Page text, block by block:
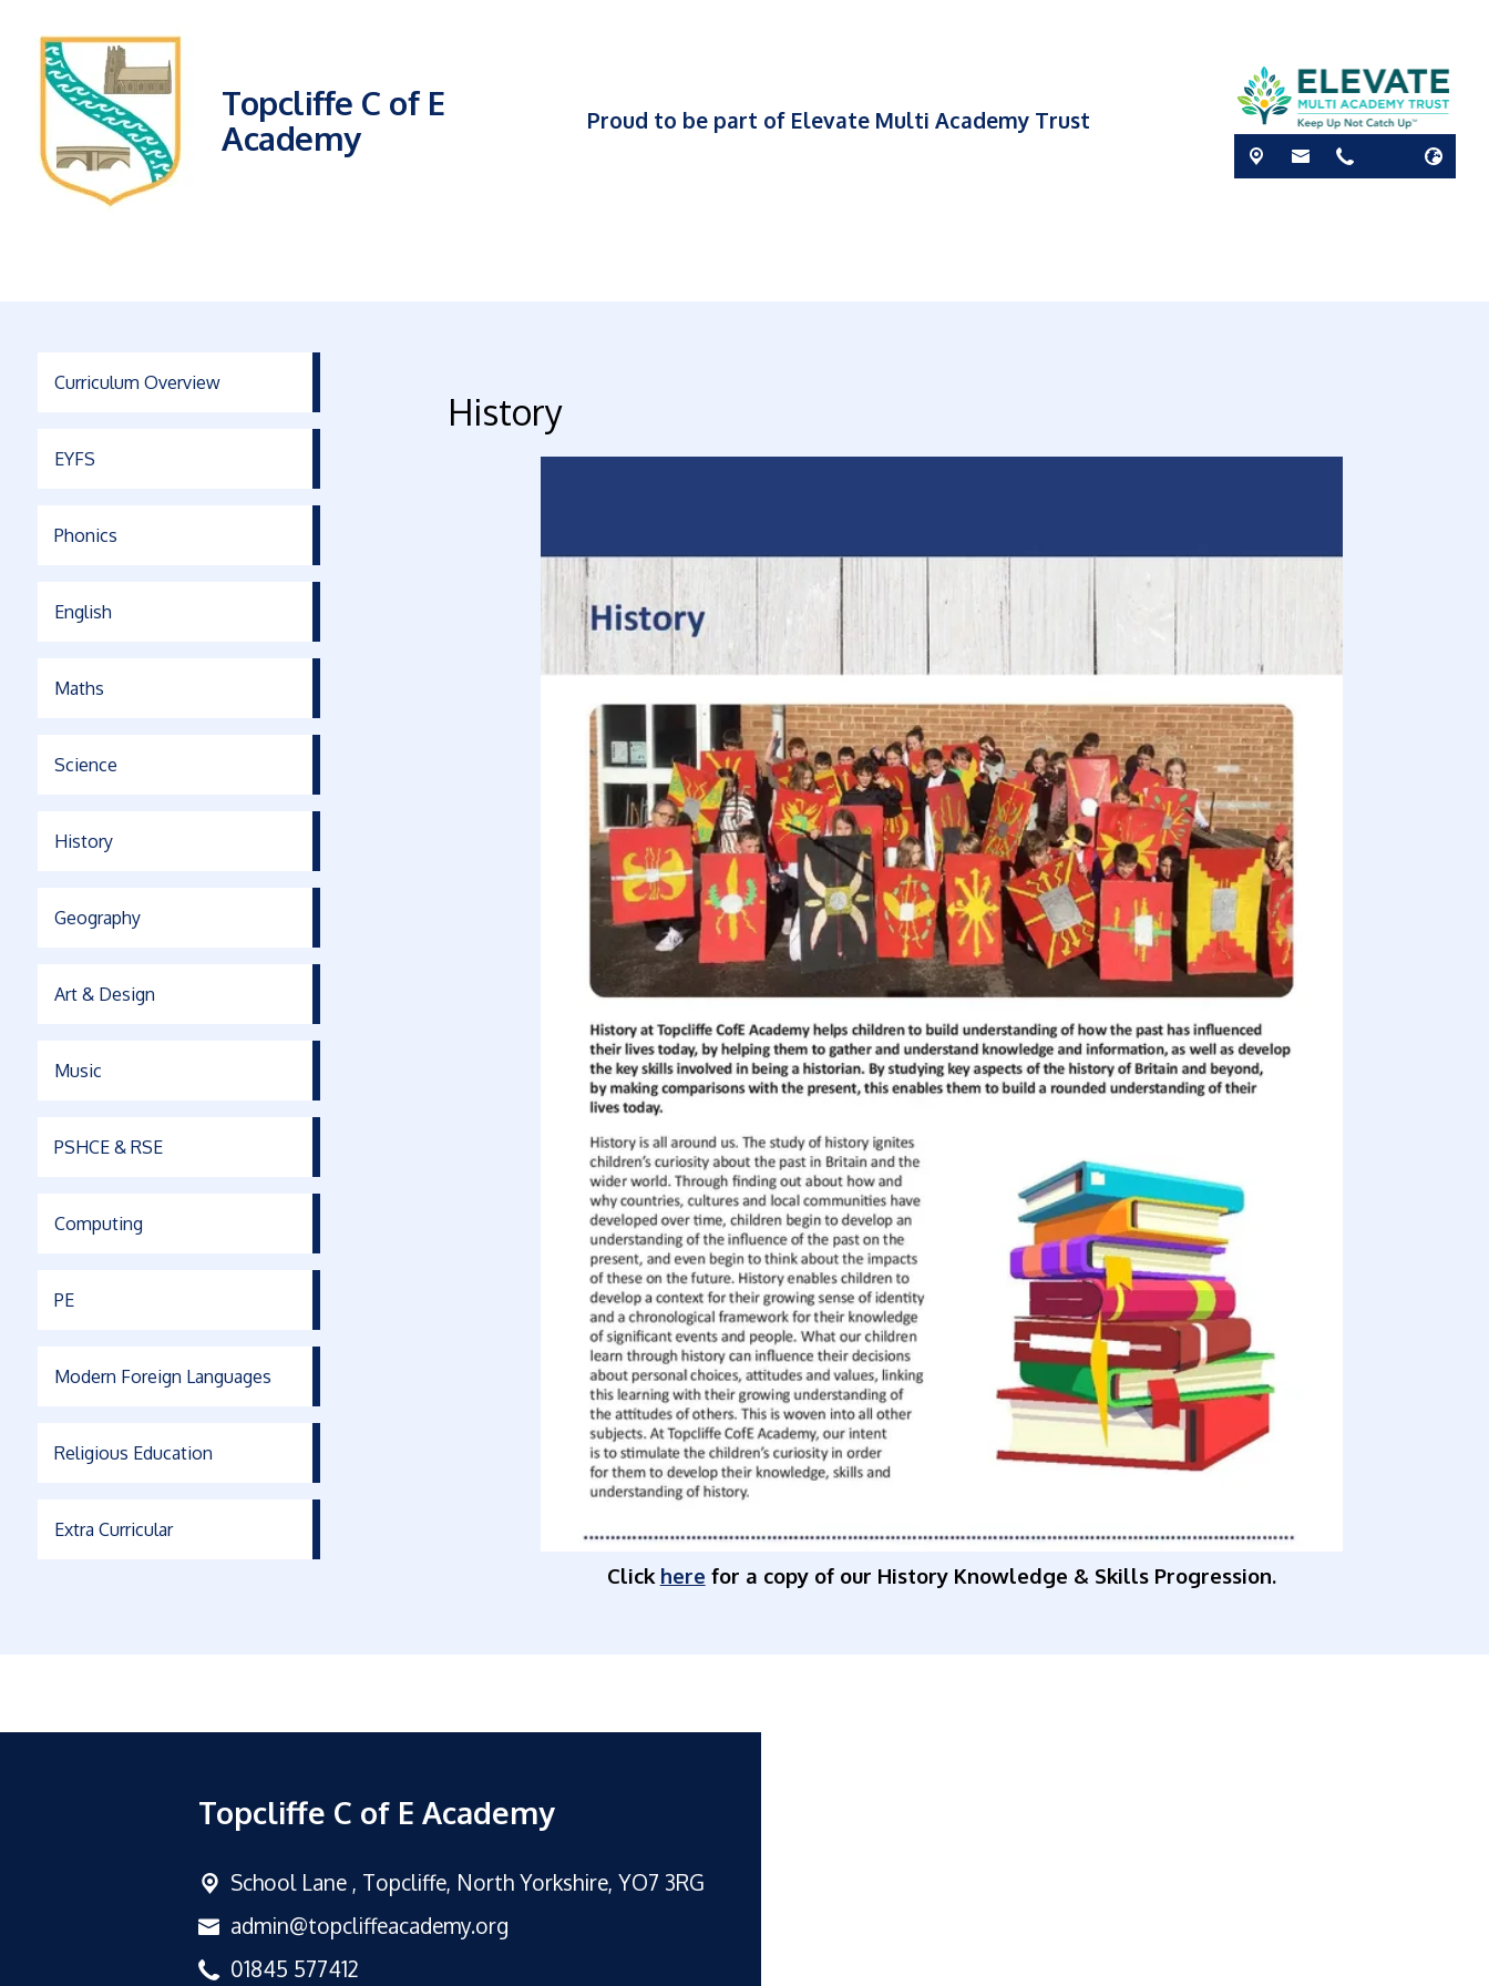
Topcliffe C of E
Academy
Proud to be part of Elevate Multi Academy Trust
Curriculum Overview
EYFS
Phonics
English
Maths
Science
History
Geography
Art & Design
Music
PSHCE & RSE
Computing
PE
Modern Foreign Languages
Religious Education
Extra Curricular
History
Click here for a copy of our History Knowledge & Skills Progression.
Topcliffe C of E Academy
School Lane , Topcliffe, North Yorkshire, YO7 3RG
admin@topcliffeacademy.org
01845 577412